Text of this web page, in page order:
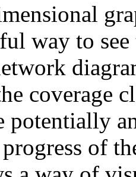
way to
coverage
potentially
of